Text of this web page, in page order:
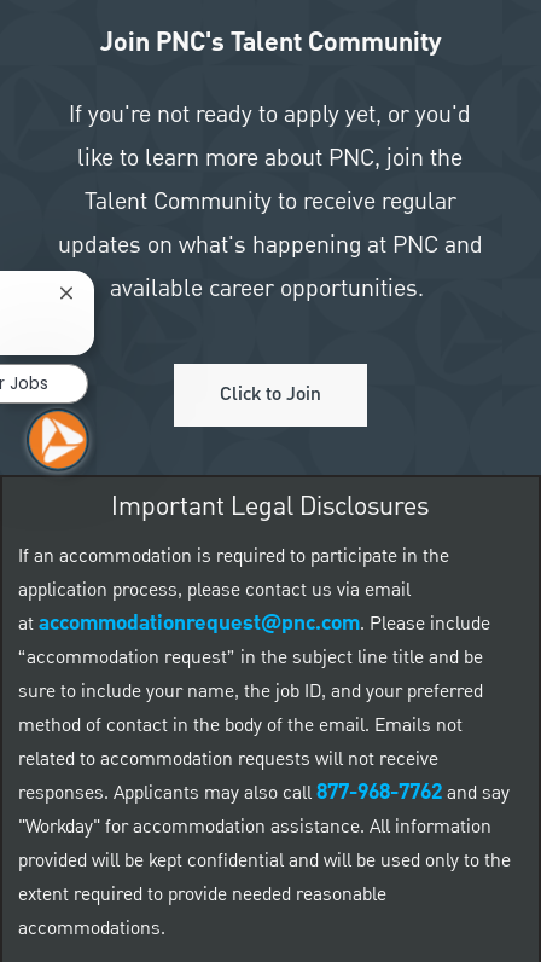
Join PNC's Talent Community
If you're not ready to apply yet, or you'd
like to learn more about PNC, join the
Talent Community to receive regular
updates on what's happening at PNC and
available career opportunities.
Click to Join
Important Legal Disclosures
If an accommodation is required to participate in the
application process, please contact us via email
ataccommodationrequest@pnc.com. Please include
“accommodation request” in the subject line title and be
sure to include your name, the job ID, and your preferred
method of contact in the body of the email. Emails not
related to accommodation requests will not receive
responses. Applicants may also call877-968-7762and say
"Workday" for accommodation assistance. All information
provided will be kept confidential and will be used only to the
extent required to provide needed reasonable
accommodations.
Close chatbot notification
Jobs